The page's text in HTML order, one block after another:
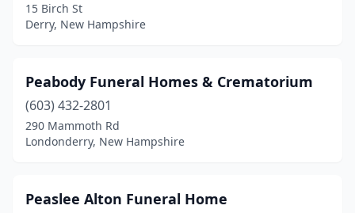
15 Birch St
Derry, New Hampshire
Peabody Funeral Homes & Crematorium
(603) 432-2801
290 Mammoth Rd
Londonderry, New Hampshire
Peaslee Alton Funeral Home